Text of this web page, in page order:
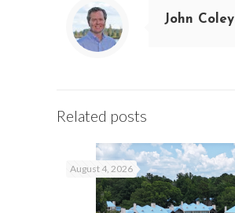
John Coley
Related posts
August 4, 2026